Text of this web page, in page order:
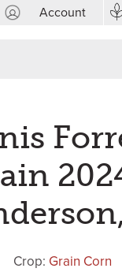
Account
Crop: Grain Corn